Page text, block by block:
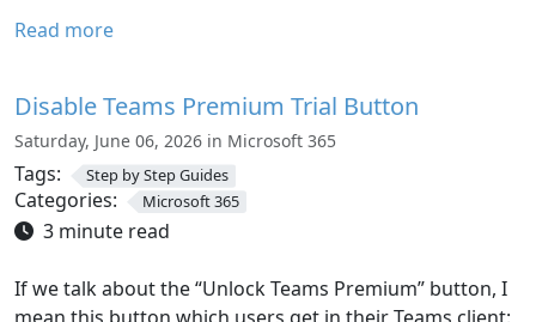
Read more
Disable Teams Premium Trial Button
Saturday, June 06, 2026 in Microsoft 365
Tags: Step by Step Guides
Categories: Microsoft 365
3 minute read
If we talk about the “Unlock Teams Premium” button, I